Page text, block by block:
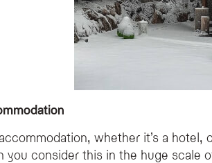
whether it’s a
you consider this in the huge scale